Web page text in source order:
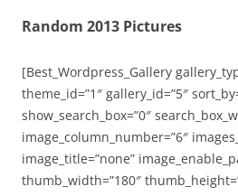
Random 2013 Pictures
[Best_Wordpress_Gallery
theme_id=”1″ gallery_id=”5″
show_search_box=”0″
image_column_number=”6″
image_title=”none”
thumb_width=”180″